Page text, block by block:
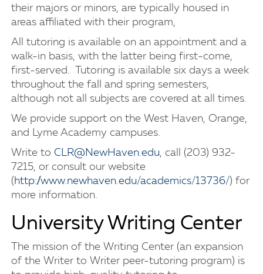
their majors or minors, are typically housed in
areas affiliated with their program,
All tutoring is available on an appointment and a
walk-in basis, with the latter being first-come,
first-served. Tutoring is available six days a week
throughout the fall and spring semesters,
although not all subjects are covered at all times.
We provide support on the West Haven, Orange,
and Lyme Academy campuses.
Write to CLR@NewHaven.edu, call (203) 932-
7215, or consult our website
(http://www.newhaven.edu/academics/13736/) for
more information.
University Writing Center
The mission of the Writing Center (an expansion
of the Writer to Writer peer-tutoring program) is